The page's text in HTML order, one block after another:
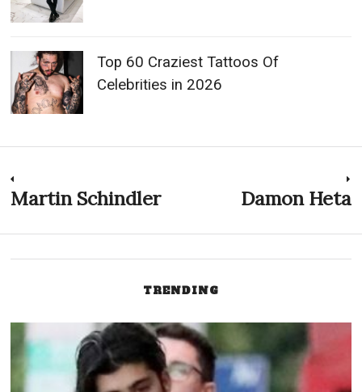
Top 60 Craziest Tattoos Of
Celebrities in 2026
Post
navigation
Previous
Martin Schindler Damon Heta
TRENDING